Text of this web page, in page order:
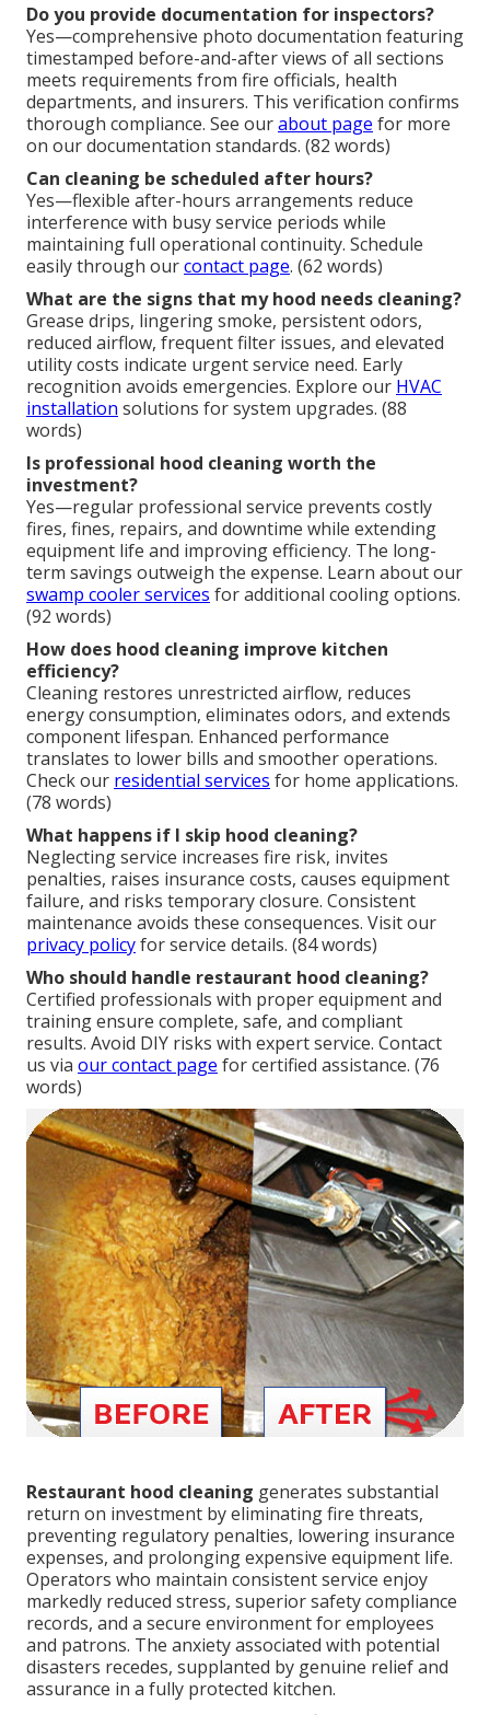
Do you provide documentation for inspectors?
Yes—comprehensive photo documentation featuring
timestamped before-and-after views of all sections
meets requirements from fire officials, health
departments, and insurers. This verification confirms
thorough compliance. See ourabout page for more
on our documentation standards. (82 words)
Can cleaning be scheduled after hours?
Yes—flexible after-hours arrangements reduce
interference with busy service periods while
maintaining full operational continuity. Schedule
easily through ourcontact page. (62 words)
What are the signs that my hood needs cleaning?
Grease drips, lingering smoke, persistent odors,
reduced airflow, frequent filter issues, and elevated
utility costs indicate urgent service need. Early
recognition avoids emergencies. Explore our HVAC
installation solutions for system upgrades. (88
words)
Is professional hood cleaning worth the
investment?
Yes—regular professional service prevents costly
fires, fines, repairs, and downtime while extending
equipment life and improving efficiency. The long-
term savings outweigh the expense. Learn about our
swamp cooler services for additional cooling options.
(92 words)
How does hood cleaning improve kitchen
efficiency?
Cleaning restores unrestricted airflow, reduces
energy consumption, eliminates odors, and extends
component lifespan. Enhanced performance
translates to lower bills and smoother operations.
Check our residential services for home applications.
(78 words)
What happens if I skip hood cleaning?
Neglecting service increases fire risk, invites
penalties, raises insurance costs, causes equipment
failure, and risks temporary closure. Consistent
maintenance avoids these consequences. Visit our
privacy policyfor service details. (84 words)
Who should handle restaurant hood cleaning?
Certified professionals with proper equipment and
training ensure complete, safe, and compliant
results. Avoid DIY risks with expert service. Contact
us via our contact page for certified assistance. (76
words)
Restaurant hood cleaning generates substantial
return on investment by eliminating fire threats,
preventing regulatory penalties, lowering insurance
expenses, and prolonging expensive equipment life.
Operators who maintain consistent service enjoy
markedly reduced stress, superior safety compliance
records, and a secure environment for employees
and patrons. The anxiety associated with potential
disasters recedes, supplanted by genuine relief and
assurance in a fully protected kitchen.